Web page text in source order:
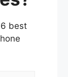
best